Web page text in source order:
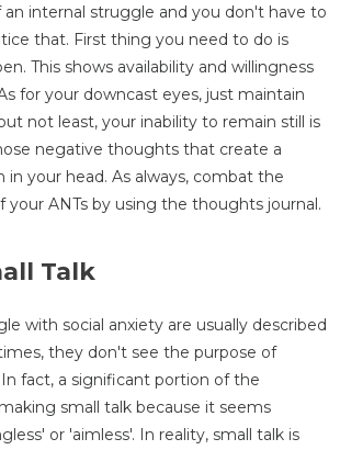
an internal struggle and you don't have to
that. First thing you need to do is
This shows availability and willingness
for your downcast eyes, just maintain
not least, your inability to remain still is
negative thoughts that create a
in your head. As always, combat the
your ANTs by using the thoughts journal.
Talk
with social anxiety are usually described
they don't see the purpose of
fact, a significant portion of the
small talk because it seems
or 'aimless'. In reality, small talk is